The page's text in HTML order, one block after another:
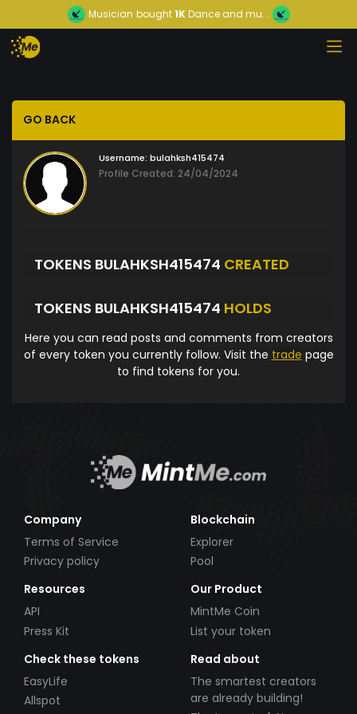
Musician bought1KDance and mu...
GO BACK
Username: bulahksh415474
Profile Created: 24/04/2024
TOKENS BULAHKSH415474 CREATED
TOKENS BULAHKSH415474 HOLDS
Here you can read posts and comments from creators
of every token you currently follow. Visit the trade page
to find tokens for you.
Company
Terms of Service
Privacy policy
Blockchain
Explorer
Pool
Resources
API
Press Kit
Our Product
MintMe Coin
List your token
Check these tokens
EasyLife
Allspot
Read about
The smartest creators
are already building!